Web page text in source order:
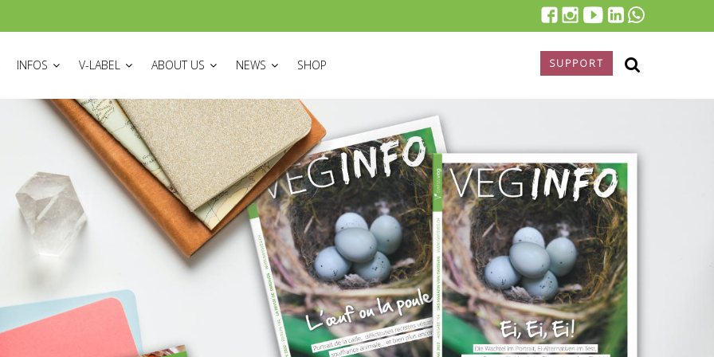
INFOS V-LABEL ABOUT US NEWS SHOP SUPPORT